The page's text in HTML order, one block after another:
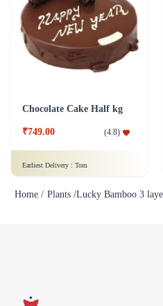
Chocolate Cake Half kg
₹749.00 (4.8)
Earliest Delivery : Tom
Home / Plants /Lucky Bamboo 3